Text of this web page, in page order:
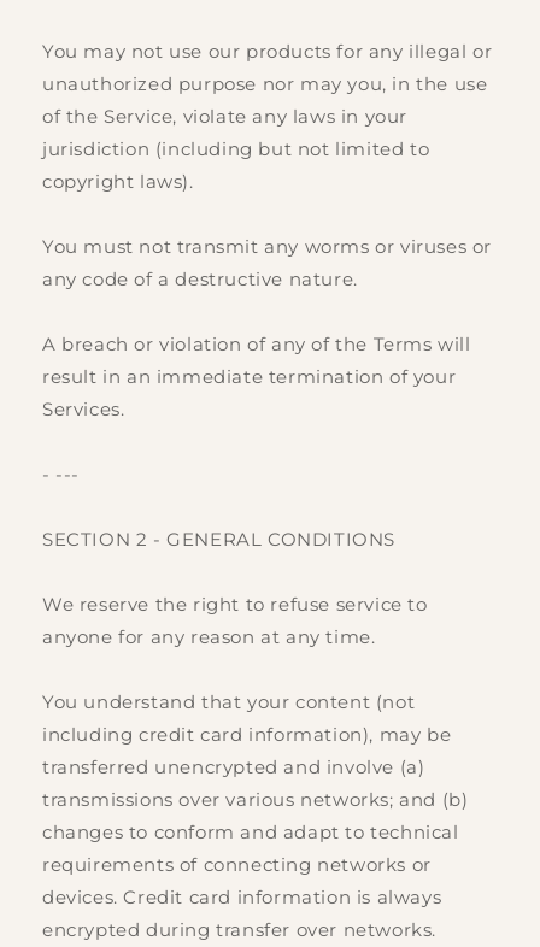
You may not use our products for any illegal or
unauthorized purpose nor may you, in the use
of the Service, violate any laws in your
jurisdiction (including but not limited to
copyright laws).
You must not transmit any worms or viruses or
any code of a destructive nature.
A breach or violation of any of the Terms will
result in an immediate termination of your
Services.
- ---
SECTION 2 - GENERAL CONDITIONS
We reserve the right to refuse service to
anyone for any reason at any time.
You understand that your content (not
including credit card information), may be
transferred unencrypted and involve (a)
transmissions over various networks; and (b)
changes to conform and adapt to technical
requirements of connecting networks or
devices. Credit card information is always
encrypted during transfer over networks.